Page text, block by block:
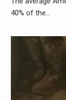
40% of the…